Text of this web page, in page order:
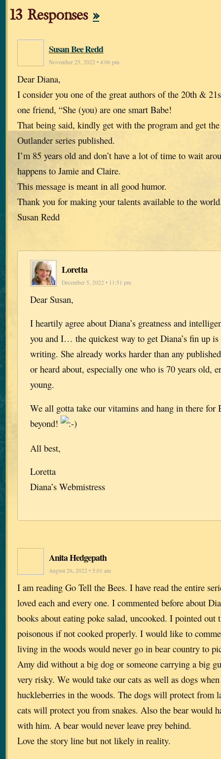
13 Responses »
Susan Bee Redd
November 25, 2022 • 4:06 pm
Dear Diana,
I consider you one of the great authors of the 20th &
one friend, “She (you) are one smart Babe!
That being said, kindly get with the program and get
Outlander series published.
I’m 85 years old and don’t have a lot of time to wait
happens to Jamie and Claire.
This message is meant in all good humor.
Thank you for making your talents available to the
Susan Redd
Loretta
December 5, 2022 • 11:51 pm
Dear Susan,
I heartily agree about Diana’s greatness and
you and I… the quickest way to get Diana’s fin up
writing. She already works harder than any
or heard about, especially one who is 70 years old,
young.
We all gotta take our vitamins and hang in there for
beyond!
All best,
Loretta
Diana’s Webmistress
Anita Hedgepath
August 26, 2022 • 5:01 am
I am reading Go Tell the Bees. I have read the entire
loved each and every one. I commented before about
books about eating poke salad, uncooked. I pointed out
poisonous if not cooked properly. I would like to
living in the woods would never go in bear country to
Amy did without a big dog or someone carrying a big
very risky. We would take our cats as well as dogs
huckleberries in the woods. The dogs will protect from
cats will protect you from snakes. Also the bear would
with him. A bear would never leave prey behind.
Love the story line but not likely in reality.